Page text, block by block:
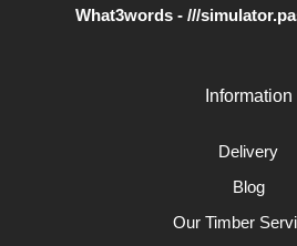
What3words - ///
Information
Delivery
Blog
Our Timber